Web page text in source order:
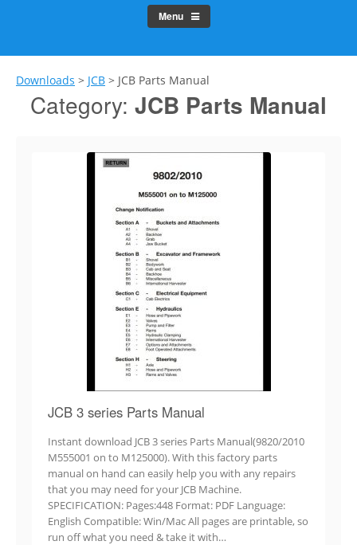
Menu
Downloads > JCB > JCB Parts Manual
Category: JCB Parts Manual
JCB 3 series Parts Manual
Instant download JCB 3 series Parts Manual(9820/2010
M555001 on to M125000). With this factory parts
manual on hand can easily help you with any repairs
that you may need for your JCB Machine.
SPECIFICATION: Pages:448 Format: PDF Language:
English Compatible: Win/Mac All pages are printable, so
run off what you need & take it with…